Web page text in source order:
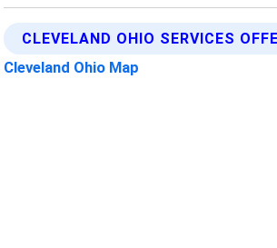
CLEVELAND OHIO SERVICES
Cleveland Ohio Map